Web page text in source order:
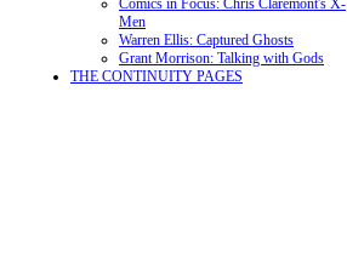
Comics in Focus: Chris Claremont's X-
Men
Warren Ellis: Captured Ghosts
Grant Morrison: Talking with Gods
THE CONTINUITY PAGES